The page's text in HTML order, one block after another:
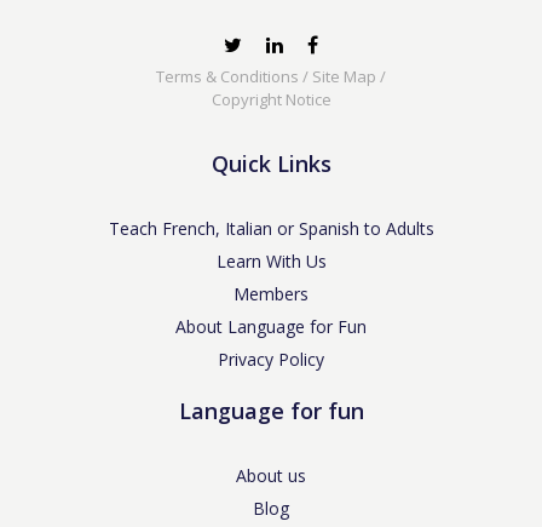
Terms & Conditions / Site Map /
Copyright Notice
Quick Links
Teach French, Italian or Spanish to Adults
Learn With Us
Members
About Language for Fun
Privacy Policy
Language for fun
About us
Blog